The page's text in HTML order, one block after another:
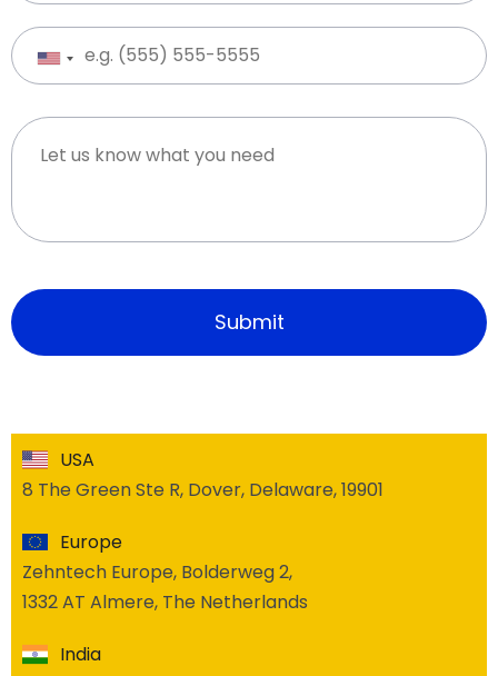
USA
8 The Green Ste R, Dover, Delaware, 19901
Europe
Zehntech Europe, Bolderweg 2,
1332 AT Almere, The Netherlands
India